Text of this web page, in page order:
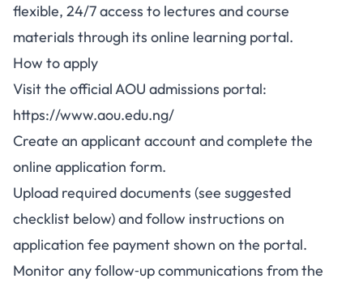
flexible, 24/7 access to lectures and course
materials through its online learning portal.
How to apply
Visit the official AOU admissions portal:
https://www.aou.edu.ng/
Create an applicant account and complete the
online application form.
Upload required documents (see suggested
checklist below) and follow instructions on
application fee payment shown on the portal.
Monitor any follow‑up communications from the